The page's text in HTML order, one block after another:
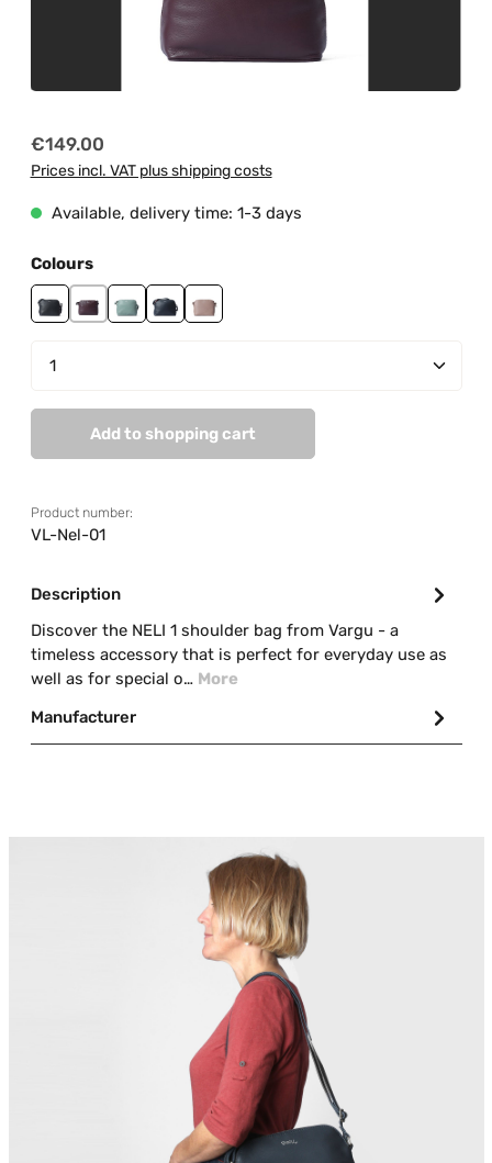
Regular price:
€149.00
Prices incl. VAT plus shipping costs
Available, delivery time: 1-3 days
Select
Colours
blackburgundy
mint navypeach pastel
Product Quantity: Enter the desired amount or
Add to shopping cart
Product number:
VL-Nel-01
Description
Discover the NELI 1 shoulder bag from Vargu - a
timeless accessory that is perfect for everyday use as
well as for special o… More
Manufacturer